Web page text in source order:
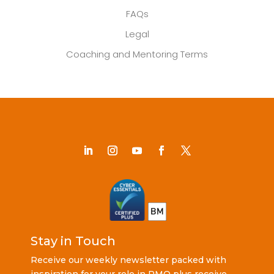
FAQs
Legal
Coaching and Mentoring Terms
Stay in Touch
Receive our weekly newsletter packed with